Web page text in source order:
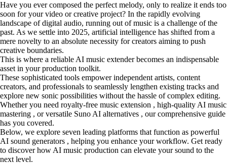
Have you ever composed the perfect melody, only to realize it ends too
soon for your video or creative project? In the rapidly evolving
landscape of digital audio, running out of music is a challenge of the
past. As we settle into 2025, artificial intelligence has shifted from a
mere novelty to an absolute necessity for creators aiming to push
creative boundaries.
This is where a reliable AI music extender becomes an indispensable
asset in your production toolkit.
These sophisticated tools empower independent artists, content
creators, and professionals to seamlessly lengthen existing tracks and
explore new sonic possibilities without the hassle of complex editing.
Whether you need royalty-free music extension , high-quality AI music
mastering , or versatile Suno AI alternatives , our comprehensive guide
has you covered.
Below, we explore seven leading platforms that function as powerful
AI sound generators , helping you enhance your workflow. Get ready
to discover how AI music production can elevate your sound to the
next level.